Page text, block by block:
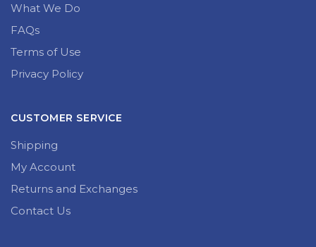
What We Do
FAQs
Terms of Use
Privacy Policy
CUSTOMER SERVICE
Shipping
My Account
Returns and Exchanges
Contact Us